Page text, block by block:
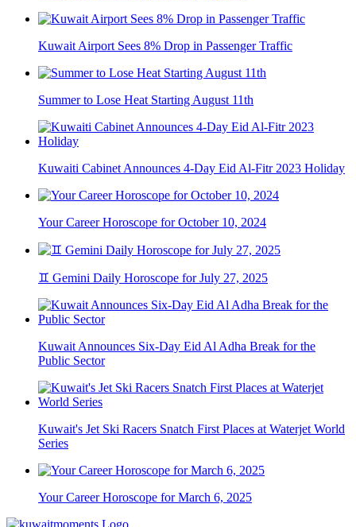
Kuwait Airport Sees 8% Drop in Passenger Traffic
Summer to Lose Heat Starting August 11th
Kuwaiti Cabinet Announces 4-Day Eid Al-Fitr 2023 Holiday
Your Career Horoscope for October 10, 2024
♊ Gemini Daily Horoscope for July 27, 2025
Kuwait Announces Six-Day Eid Al Adha Break for the
Public Sector
Kuwait's Jet Ski Racers Snatch First Places at Waterjet World
Series
Your Career Horoscope for March 6, 2025